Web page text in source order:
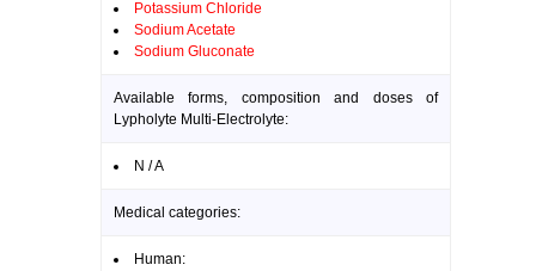
Potassium Chloride
Sodium Acetate
Sodium Gluconate
Available forms, composition and doses of
Lypholyte Multi-Electrolyte:
N / A
Medical categories:
Human: